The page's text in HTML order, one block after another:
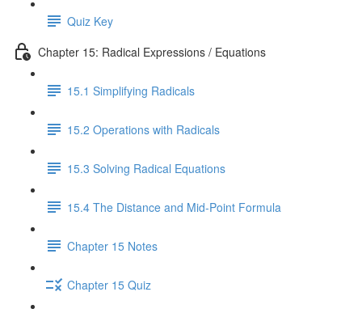
Quiz Key
Chapter 15: Radical Expressions / Equations
15.1 Simplifying Radicals
15.2 Operations with Radicals
15.3 Solving Radical Equations
15.4 The Distance and Mid-Point Formula
Chapter 15 Notes
Chapter 15 Quiz